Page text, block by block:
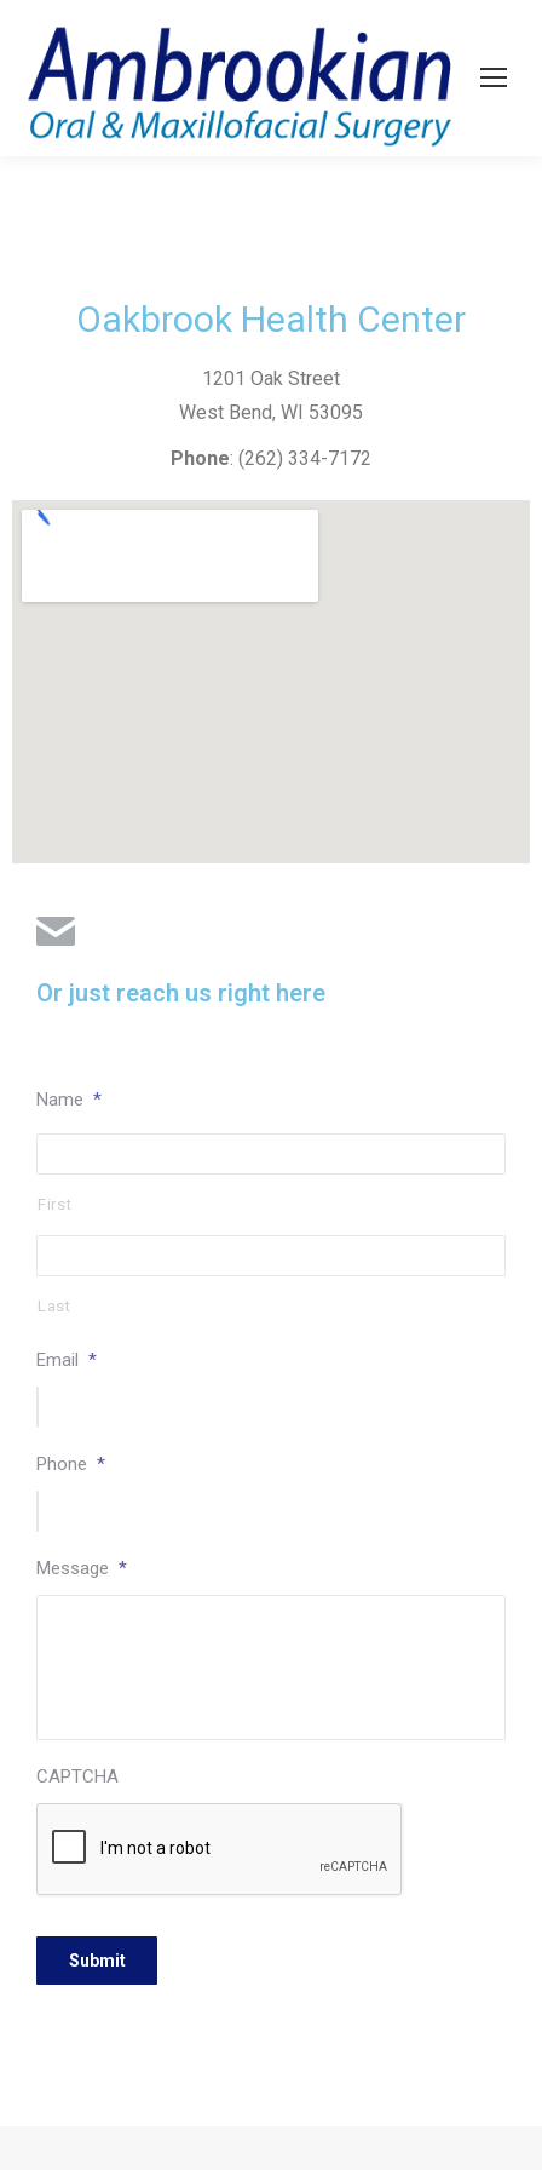
Oakbrook Health Center
1201 Oak Street
West Bend, WI 53095
Phone: (262) 334-7172
Or just reach us right here
Name *
First
Last
Email *
Phone *
Message *
CAPTCHA